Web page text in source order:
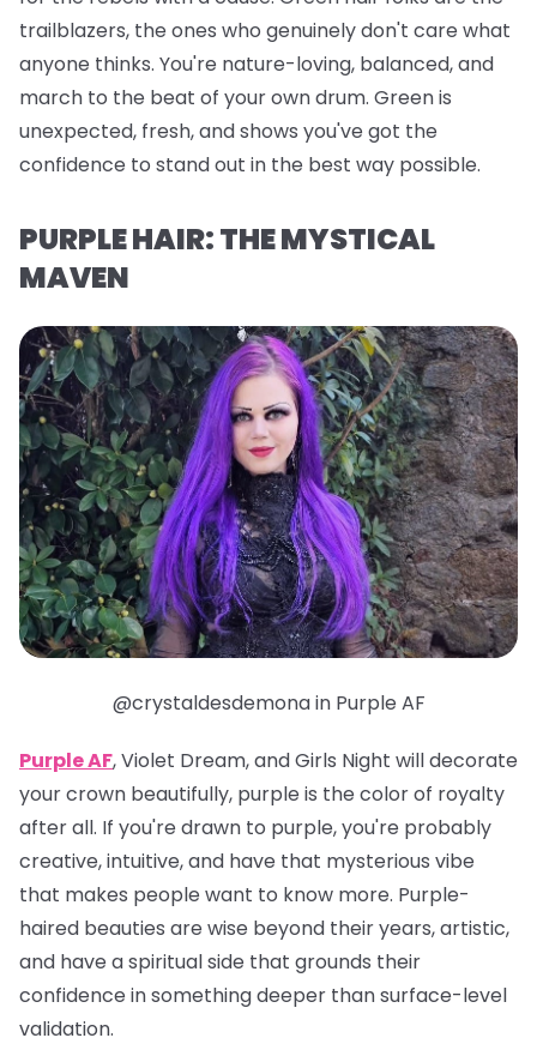
trailblazers, the ones who genuinely don't care what
anyone thinks. You're nature-loving, balanced, and
march to the beat of your own drum. Green is
unexpected, fresh, and shows you've got the
confidence to stand out in the best way possible.
PURPLE HAIR: THE MYSTICAL
MAVEN
@crystaldesdemona in Purple AF
Purple AF, Violet Dream, and Girls Night will decorate
your crown beautifully, purple is the color of royalty
after all. If you're drawn to purple, you're probably
creative, intuitive, and have that mysterious vibe
that makes people want to know more. Purple-
haired beauties are wise beyond their years, artistic,
and have a spiritual side that grounds their
confidence in something deeper than surface-level
validation.